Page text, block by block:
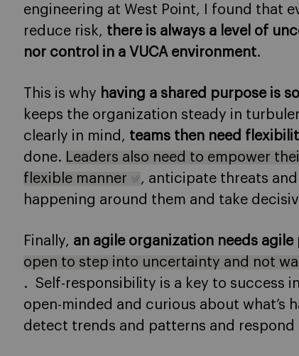
engineering at West Point, I found that
reduce risk, there is always a level of
nor control in a VUCA environment.
This is why having a shared purpose is
keeps the organization steady in
clearly in mind, teams then need
done. Leaders also need to empower
flexible manner
, anticipate threats
happening around them and take
Finally, an agile organization needs agile
open to step into uncertainty and not
. Self-responsibility is a key to success
open-minded and curious about what’s
detect trends and patterns and